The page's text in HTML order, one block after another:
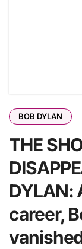
BOB DYLAN
THE
DYLAN:
career,